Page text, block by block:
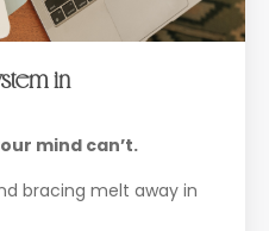
in
mind can’t.
bracing melt away in